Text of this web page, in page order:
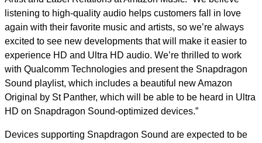
listening to high-quality audio helps customers fall in love
again with their favorite music and artists, so we’re always
excited to see new developments that will make it easier to
experience HD and Ultra HD audio. We’re thrilled to work
with Qualcomm Technologies and present the Snapdragon
Sound playlist, which includes a beautiful new Amazon
Original by St Panther, which will be able to be heard in Ultra
HD on Snapdragon Sound-optimized devices.”
Devices supporting Snapdragon Sound are expected to be